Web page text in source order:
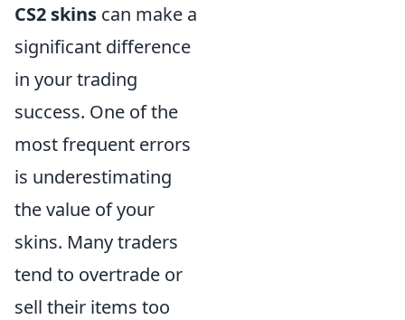
CS2 skins can make a
significant difference
in your trading
success. One of the
most frequent errors
is underestimating
the value of your
skins. Many traders
tend to overtrade or
sell their items too